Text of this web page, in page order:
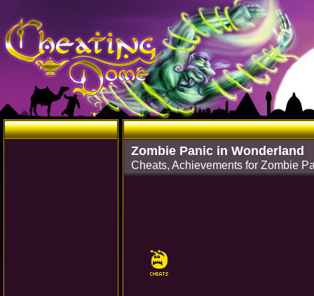
Zombie Panic in Wonderland
Cheats, Achievements for Zombie